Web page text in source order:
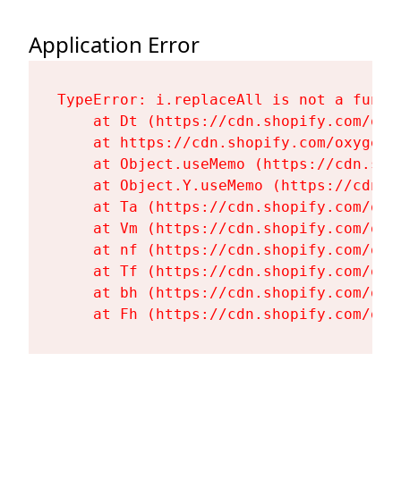
Application Error
TypeError: i.replaceAll is not a
at Dt (https://cdn.shopify.com/
at https://cdn.shopify.com/
at Object.useMemo (https://
at Object.Y.useMemo (https://
at Ta (https://cdn.shopify.com/
at Vm (https://cdn.shopify.com/
at nf (https://cdn.shopify.com/
at Tf (https://cdn.shopify.com/
at bh (https://cdn.shopify.com/
at Fh (https://cdn.shopify.com/